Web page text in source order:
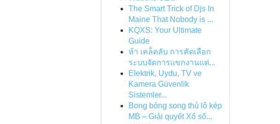
The Smart Trick of Djs In
Maine That Nobody is ...
KQXS: Your Ultimate
Guide
ห้า เคล็ดลับ การคัดเลือก
ระบบจัดการแขกงานแต่...
Elektrik, Uydu, TV ve
Kamera Güvenlik
Sistemler...
Bong bóng song thủ lô kép
MB – Giải quyết Xổ số...